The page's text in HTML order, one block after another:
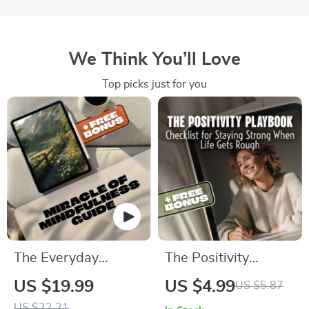
We Think You’ll Love
Top picks just for you
The Everyday
Miracle: Unlocking
the Power of
US $19.99
The Positivity
Playbook: Your
US $4.99US $5.87